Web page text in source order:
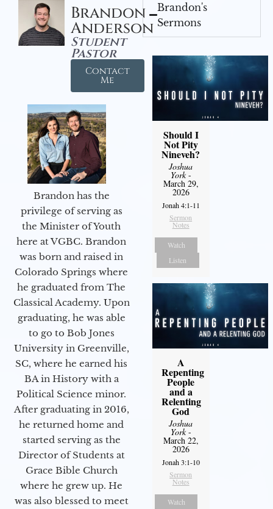
Brandon
Anderson
Student
Pastor
Contact
Me
Brandon has the
privilege of serving as
the Minister of Youth
here at VGBC. Brandon
was born and raised in
Colorado Springs where
he graduated from The
Classical Academy. Upon
graduating, he was able
to go to Bob Jones
University in Greenville,
SC, where he earned his
BA in History with a
Political Science minor.
After graduating in 2016,
he returned home and
started serving as the
Director of Students at
Grace Bible Church
where he grew up. He
was also blessed to meet
Brandon's
Sermons
Should I
Not Pity
Nineveh?
Joshua
York-
March 29,
2026
Jonah 4:1-11
Sermon
Notes
Watch
Listen
A
Repenting
People
and a
Relenting
God
Joshua
York-
March 22,
2026
Jonah 3:1-10
Sermon
Notes
Watch